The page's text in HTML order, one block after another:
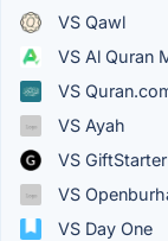
VS Qawl
VS Al Quran
VS
VS Ayah
VS GiftStarter
VS
VS Day One